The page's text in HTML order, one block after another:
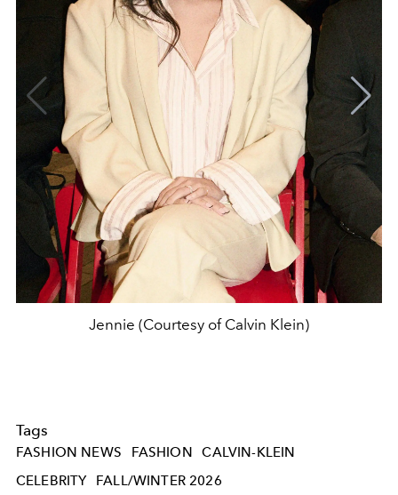
Jennie (Courtesy of Calvin Klein)
Tags
FASHION NEWS FASHION
CALVIN-KLEIN
CELEBRITY
FALL/WINTER 2026